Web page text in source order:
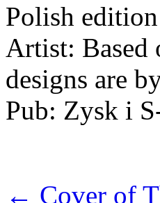
Polish
Artist: Based
designs are
Pub: Zysk i
← Cover of